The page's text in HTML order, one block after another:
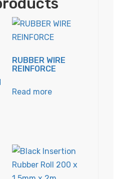
RUBBER WIRE
REINFORCE
Read more